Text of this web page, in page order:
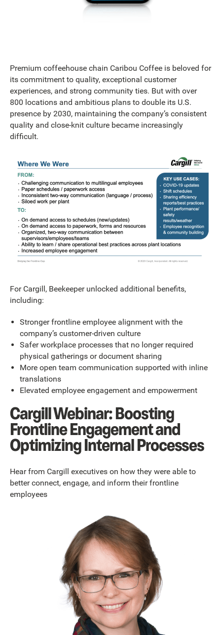
Premium coffeehouse chain Caribou Coffee is beloved for
its commitment to quality, exceptional customer
experiences, and strong community ties. But with over
800 locations and ambitious plans to double its U.S.
presence by 2030, maintaining the company’s consistent
quality and close-knit culture became increasingly
difficult.
For Cargill, Beekeeper unlocked additional benefits,
including:
Stronger frontline employee alignment with the
company’s customer-driven culture
Safer workplace processes that no longer required
physical gatherings or document sharing
More open team communication supported with inline
translations
Elevated employee engagement and empowerment
Cargill Webinar: Boosting
Frontline Engagement and
Optimizing Internal Processes
Hear from Cargill executives on how they were able to
better connect, engage, and inform their frontline
employees